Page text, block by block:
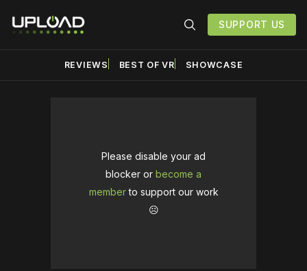
SUPPORT US
REVIEWS BEST OF VR SHOWCASE
Please disable your ad
blocker or become a
memberto support our work
☹️